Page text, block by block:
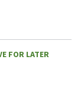
FOR LATER